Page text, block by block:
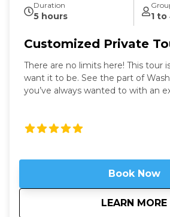
Duration
5 hours 1 to
Customized Private
There are no limits here! This tour
want it to be. See the part of
you’ve always wanted to with an
looking to learn more about DC in
manner. See what you like for
Book Now
LEARN MORE
about